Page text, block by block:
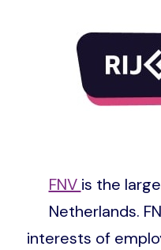
FNV is the
Netherlands.
interests of